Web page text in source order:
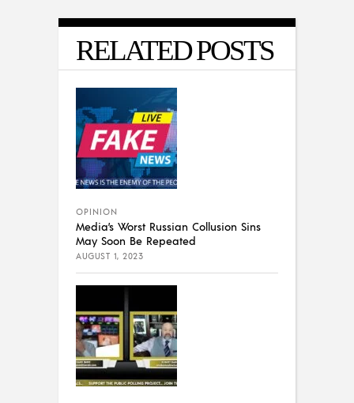
RELATED POSTS
OPINION
Media’s Worst Russian Collusion Sins
May Soon Be Repeated
AUGUST 1, 2023